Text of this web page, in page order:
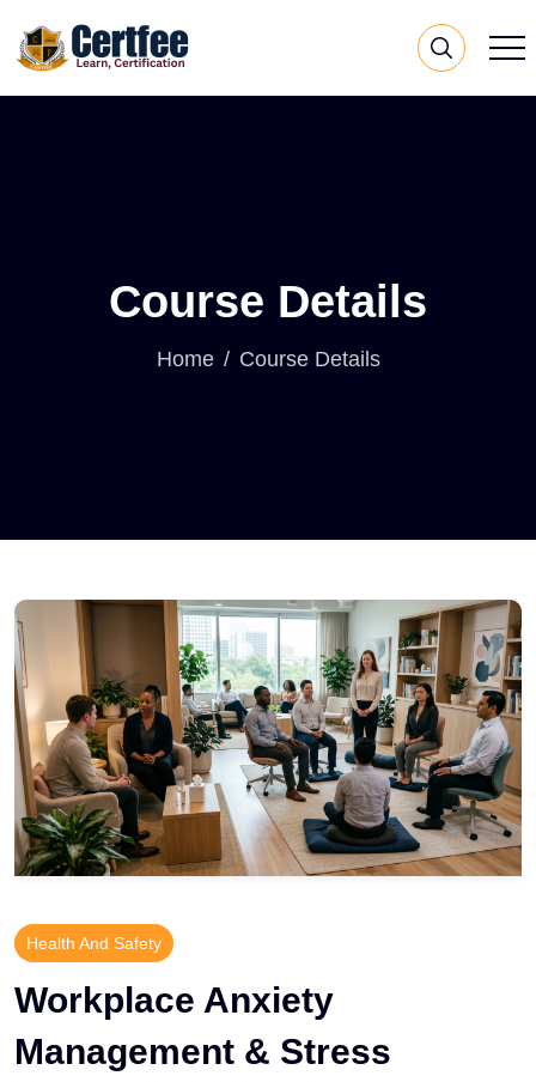
Course Details
Home Course Details
Health And Safety
Workplace Anxiety
Management & Stress